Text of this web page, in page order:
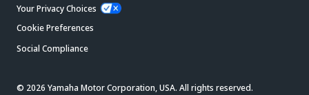
Your Privacy Choices
Cookie Preferences
Social Compliance
© 2026 Yamaha Motor Corporation, USA. All rights reserved.